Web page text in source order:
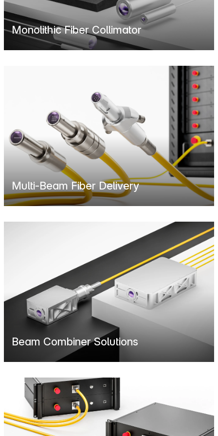
Monolithic Fiber Collimator
Multi-Beam Fiber Delivery
Beam Combiner Solutions